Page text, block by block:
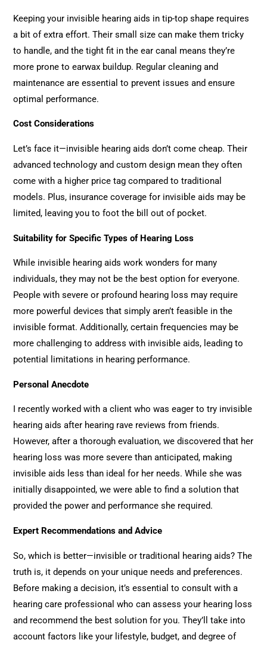
Keeping your invisible hearing aids in tip-top shape requires
a bit of extra effort. Their small size can make them tricky
to handle, and the tight fit in the ear canal means they’re
more prone to earwax buildup. Regular cleaning and
maintenance are essential to prevent issues and ensure
optimal performance.
Cost Considerations
Let’s face it—invisible hearing aids don’t come cheap. Their
advanced technology and custom design mean they often
come with a higher price tag compared to traditional
models. Plus, insurance coverage for invisible aids may be
limited, leaving you to foot the bill out of pocket.
Suitability for Specific Types of Hearing Loss
While invisible hearing aids work wonders for many
individuals, they may not be the best option for everyone.
People with severe or profound hearing loss may require
more powerful devices that simply aren’t feasible in the
invisible format. Additionally, certain frequencies may be
more challenging to address with invisible aids, leading to
potential limitations in hearing performance.
Personal Anecdote
I recently worked with a client who was eager to try invisible
hearing aids after hearing rave reviews from friends.
However, after a thorough evaluation, we discovered that her
hearing loss was more severe than anticipated, making
invisible aids less than ideal for her needs. While she was
initially disappointed, we were able to find a solution that
provided the power and performance she required.
Expert Recommendations and Advice
So, which is better—invisible or traditional hearing aids? The
truth is, it depends on your unique needs and preferences.
Before making a decision, it’s essential to consult with a
hearing care professional who can assess your hearing loss
and recommend the best solution for you. They’ll take into
account factors like your lifestyle, budget, and degree of